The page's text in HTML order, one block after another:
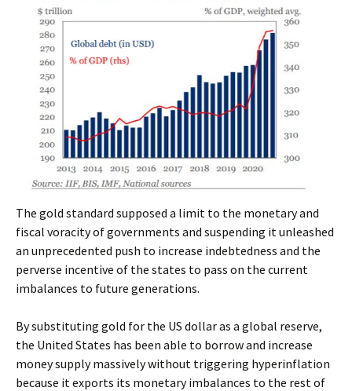
The gold standard supposed a limit to the monetary and
fiscal voracity of governments and suspending it unleashed
an unprecedented push to increase indebtedness and the
perverse incentive of the states to pass on the current
imbalances to future generations.
By substituting gold for the US dollar as a global reserve,
the United States has been able to borrow and increase
money supply massively without triggering hyperinflation
because it exports its monetary imbalances to the rest of